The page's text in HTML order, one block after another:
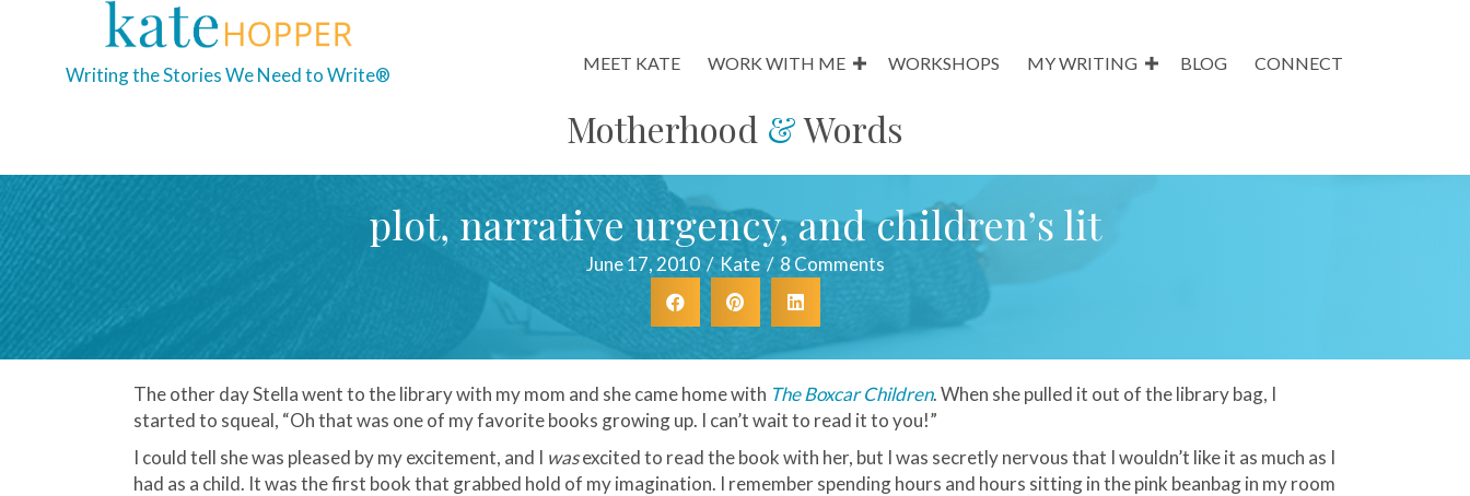
Writing the Stories We Need to Write® MEET KATE WORK WITH ME WORKSHOPS MY WRITING BLOG CONNECT
Motherhood &Words
plot, narrative urgency, and children’s lit
June 17, 2010 / Kate / 8 Comments
The other day Stella went to the library with my mom and she came home with The Boxcar Children. When she pulled it out of the library bag, I
started to squeal, “Oh that was one of my favorite books growing up. I can’t wait to read it to you!”
I could tell she was pleased by my excitement, and I wasexcited to read the book with her, but I was secretly nervous that Iwouldn’t like it as much as I
had as a child. It was the first book that grabbed hold of my imagination. I remember spending hours and hours sitting in the pink beanbag in my room